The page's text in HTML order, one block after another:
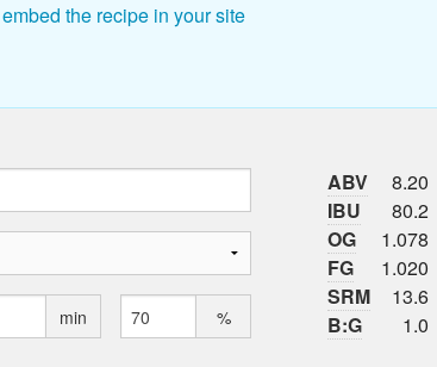
embed the recipe in your site
min %
ABV
8.20
IBU
80.2
OG
1.078
FG
1.020
SRM
13.6
B:G
1.0